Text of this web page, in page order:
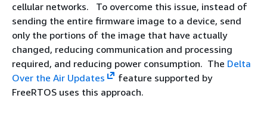
cellular networks. To overcome this issue, instead of
sending the entire firmware image to a device, send
only the portions of the image that have actually
changed, reducing communication and processing
required, and reducing power consumption. The Delta
Over the Air Updates
feature supported by
FreeRTOS uses this approach.